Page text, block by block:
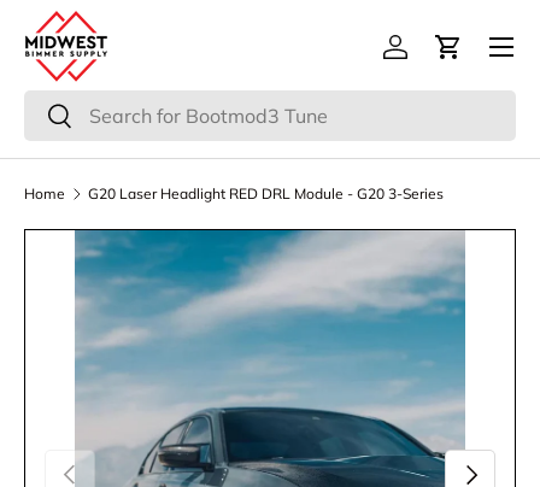
Skip to content
Search
Search
Log inCart
Menu
Home G20 Laser Headlight RED DRL Module - G20 3-Series
Previous Next